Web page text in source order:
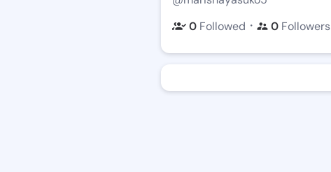
0 Followed ・ 0 Followers